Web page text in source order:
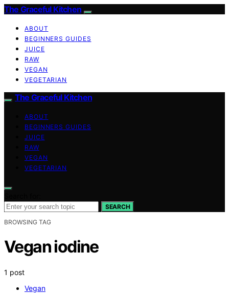
The Graceful Kitchen
ABOUT
BEGINNERS GUIDES
JUICE
RAW
VEGAN
VEGETARIAN
The Graceful Kitchen
ABOUT
BEGINNERS GUIDES
JUICE
RAW
VEGAN
VEGETARIAN
SEARCH
BROWSING TAG
Vegan iodine
1 post
Vegan